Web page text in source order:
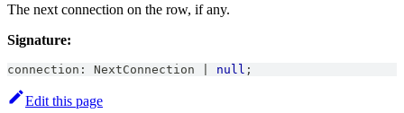
The next connection on the row, if any.
Signature:
connection : NextConnection null ;
Edit this page